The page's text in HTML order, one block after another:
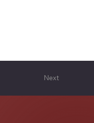
Next